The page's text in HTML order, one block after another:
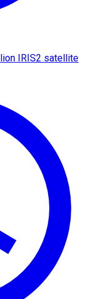
IRIS2 satellite